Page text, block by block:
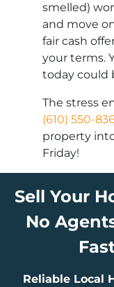
smelled)
and move
fair cash
your terms.
today could
The stress
(610) 550-
property
Friday!
Sell Your
No
Reliable Local